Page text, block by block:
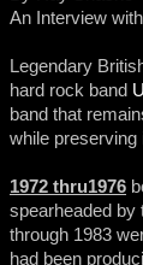
An Interview
Legendary
hard rock band
band that
while preserving
1972 thru1976
spearheaded by
through 1983
had been